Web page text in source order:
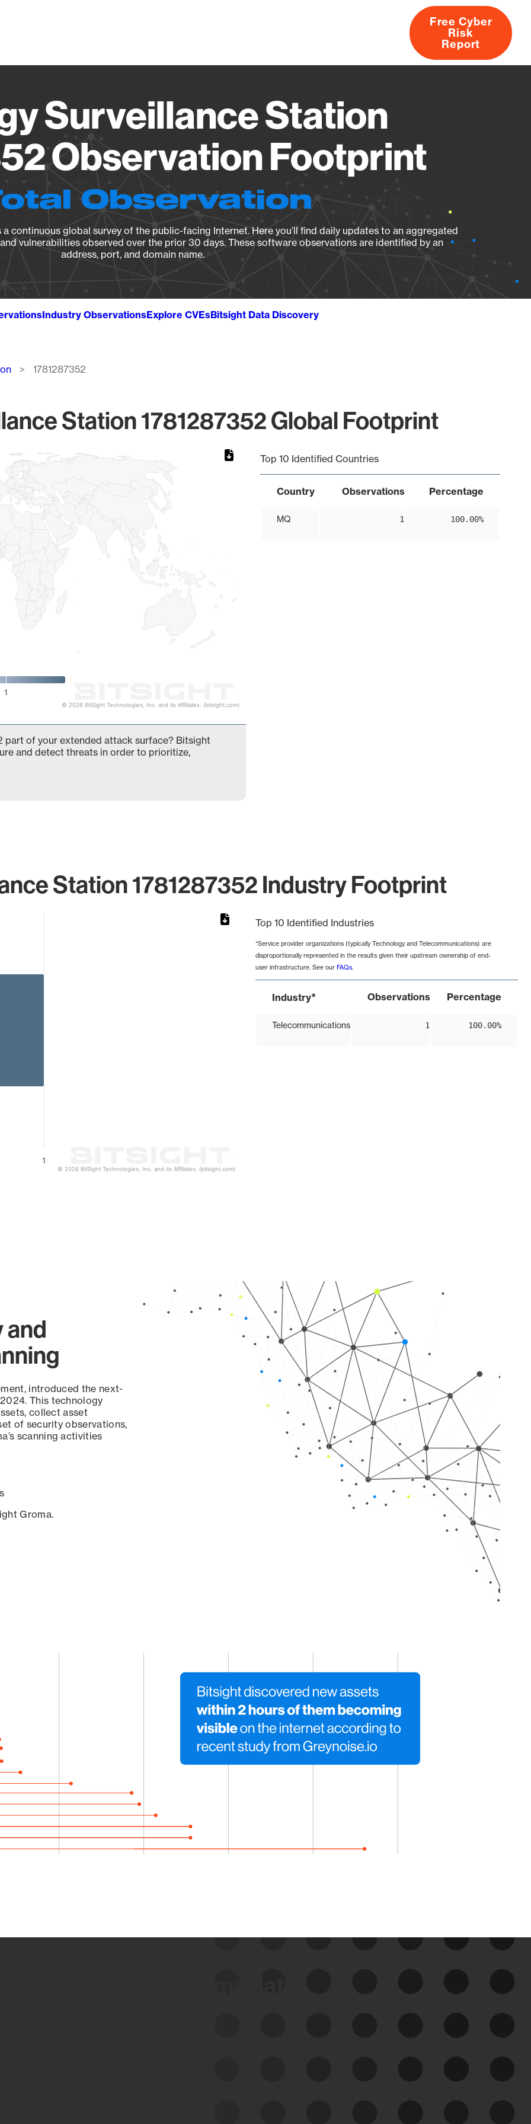
About
Free Cyber
Risk
Report
Surveillance Station
Observation Footprint
Observation
continuous global survey of the public-facing Internet. Here you’ll find daily updates to an aggregated
vulnerabilities observed over the prior 30 days. These software observations are identified by an
address, port, and domain name.
Industry ObservationsExplore CVEsBitsight Data Discovery
1781287352
Station 1781287352 Global Footprint
1
© 2026 BitSight Technologies, Inc. and its Affiliates. (bitsight.com)
Top 10 Identified Countries
Country Observations Percentage
MQ 1 100.00%
part of your extended attack surface? Bitsight
and detect threats in order to prioritize,
Station 1781287352 Industry Footprint
1
© 2026 BitSight Technologies, Inc. and its Affiliates. (bitsight.com)
Top 10 Identified Industries
*Service provider organizations (typically Technology and Telecommunications) are
disproportionally represented in the results given their upstream ownership of end-
user infrastructure. See our FAQs.
Industry* Observations Percentage
Telecommunications 1 100.00%
and
introduced the next-
This technology
collect asset
of security observations,
scanning activities
Groma.